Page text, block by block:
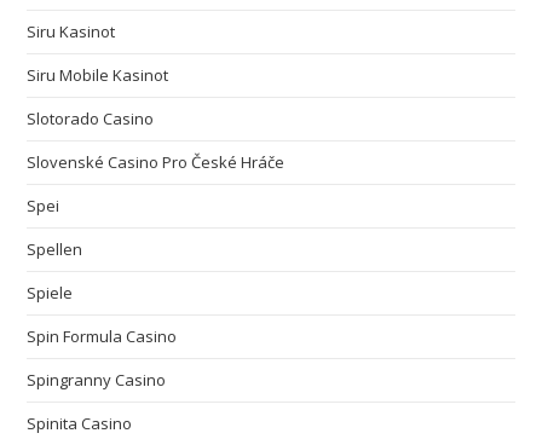
Siru Kasinot
Siru Mobile Kasinot
Slotorado Casino
Slovenské Casino Pro České Hráče
Spei
Spellen
Spiele
Spin Formula Casino
Spingranny Casino
Spinita Casino